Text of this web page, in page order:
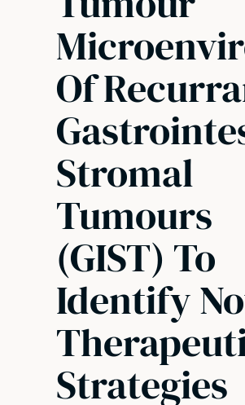
Of
Stromal
Tumours
(GIST) To
Identify
Strategies